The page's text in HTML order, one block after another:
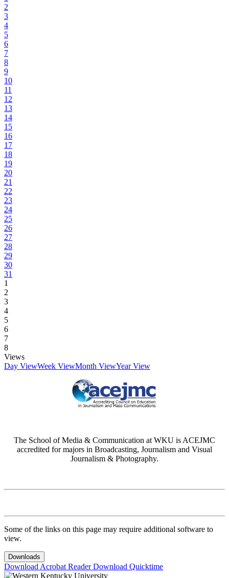
2
3
4
5
6
7
8
9
10
11
12
13
14
15
16
17
18
19
20
21
22
23
24
25
26
27
28
29
30
31
1
2
3
4
5
6
7
8
Views
Day ViewWeek ViewMonth ViewYear View
The School of Media & Communication at WKU is ACEJMC
accredited for majors in Broadcasting, Journalism and Visual
Journalism & Photography.
Some of the links on this page may require additional software to
view.
Downloads
Download Acrobat ReaderDownload Quicktime